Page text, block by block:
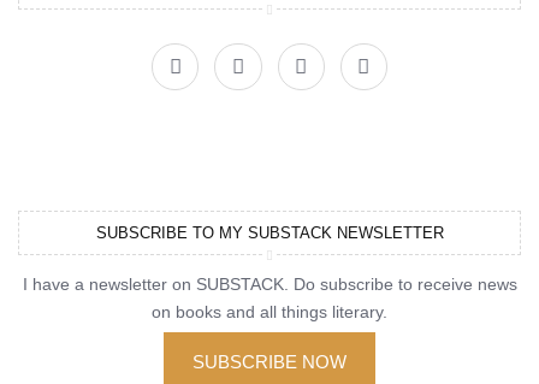
SUBSCRIBE TO MY SUBSTACK NEWSLETTER
I have a newsletter on SUBSTACK. Do subscribe to receive news
on books and all things literary.
SUBSCRIBE NOW